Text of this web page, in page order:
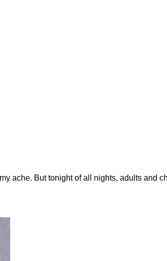
ache. But tonight of all nights, adults and